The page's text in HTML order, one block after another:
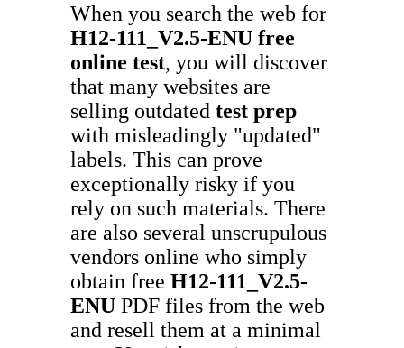
When you search the web for
H12-111_V2.5-ENU free
online test, you will discover
that many websites are
selling outdated test prep
with misleadingly "updated"
labels. This can prove
exceptionally risky if you
rely on such materials. There
are also several unscrupulous
vendors online who simply
obtain free H12-111_V2.5-
ENU PDF files from the web
and resell them at a minimal